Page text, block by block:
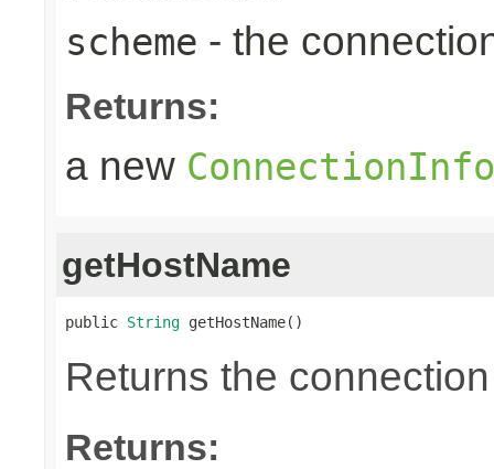
scheme - the
Returns:
a new ConnectionInfo
getHostName
public String getHostName()
Returns the
Returns: